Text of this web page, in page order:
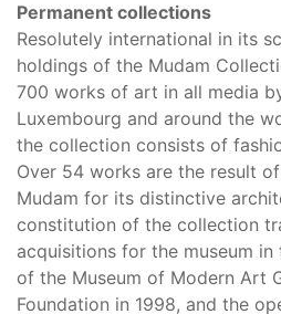
Permanent collections
Resolutely international in its
holdings of the Mudam
700 works of art in all media
Luxembourg and around the
the collection consists of
Over 54 works are the result
Mudam for its distinctive
constitution of the collection
acquisitions for the museum
of the Museum of Modern Art
Foundation in 1998, and the